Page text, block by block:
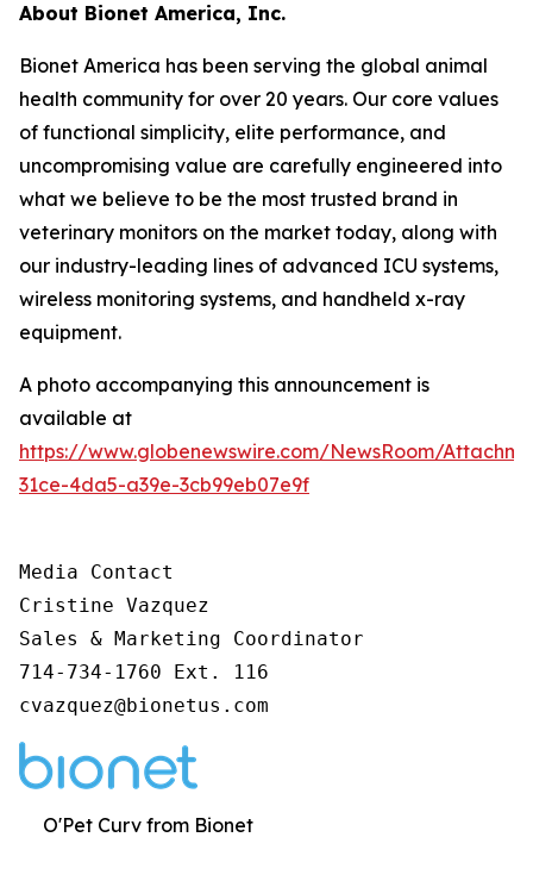
About Bionet America, Inc.
Bionet America has been serving the global animal
health community for over 20 years. Our core values
of functional simplicity, elite performance, and
uncompromising value are carefully engineered into
what we believe to be the most trusted brand in
veterinary monitors on the market today, along with
our industry-leading lines of advanced ICU systems,
wireless monitoring systems, and handheld x-ray
equipment.
A photo accompanying this announcement is
available at
https://www.globenewswire.com/NewsRoom/
31ce-4da5-a39e-3cb99eb07e9f
Media Contact
Cristine Vazquez
Sales & Marketing Coordinator
714-734-1760 Ext. 116
cvazquez@bionetus.com
O'Pet Curv from Bionet